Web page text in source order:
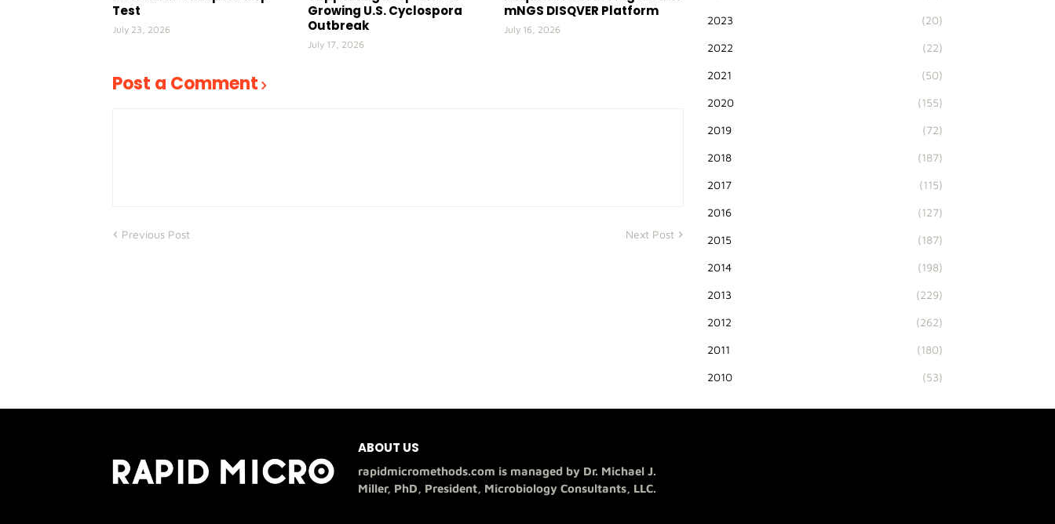
Test
July 23, 2026
Growing U.S. Cyclospora
Outbreak
July 17, 2026
mNGS DISQVER Platform
July 16, 2026
Post a Comment
Previous Post Next Post
2023 (20)
2022 (22)
2021 (50)
2020 (155)
2019 (72)
2018 (187)
2017 (115)
2016 (127)
2015 (187)
2014 (198)
2013 (229)
2012 (262)
2011 (180)
2010 (53)
ABOUT US
rapidmicromethods.com is managed by Dr. Michael J.
Miller, PhD, President, Microbiology Consultants, LLC.